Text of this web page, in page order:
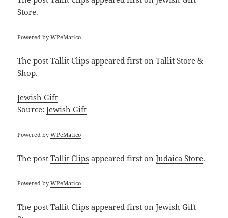
Store.
Powered byWPeMatico
The postTallit Clips appeared first onTallit Store &
Shop.
Jewish Gift
Source:Jewish Gift
Powered byWPeMatico
The postTallit Clips appeared first onJudaica Store.
Powered byWPeMatico
The postTallit Clips appeared first onJewish Gift